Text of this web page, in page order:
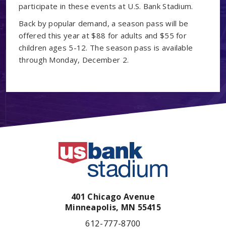
participate in these events at U.S. Bank Stadium.
Back by popular demand, a season pass will be
offered this year at $88 for adults and $55 for
children ages 5-12. The season pass is available
through Monday, December 2.
401 Chicago Avenue
Minneapolis, MN 55415
612-777-8700